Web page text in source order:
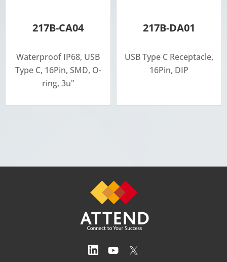
217B-CA04
Waterproof IP68, USB
Type C, 16Pin, SMD, O-
ring, 3u"
217B-DA01
USB Type C Receptacle,
16Pin, DIP